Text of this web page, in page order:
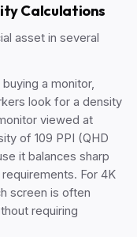
Calculations
asset in several
buying a monitor,
look for a density
viewed at
of 109 PPI (QHD
it balances sharp
For 4K
screen is often
requiring